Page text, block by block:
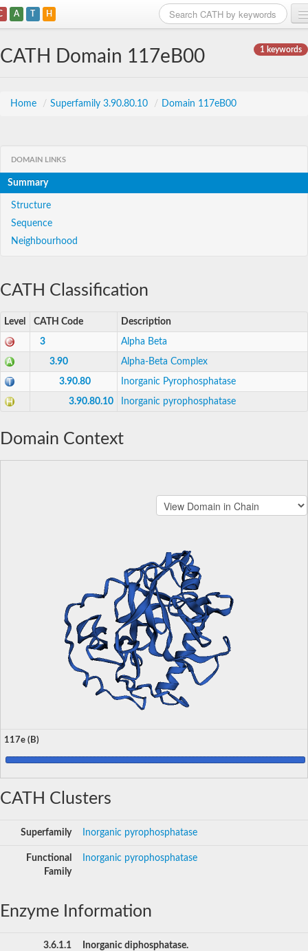
A T H
1 keywords
CATH Domain 117eB00
Home / Superfamily 3.90.80.10 / Domain 117eB00
DOMAIN LINKS
Summary
Structure
Sequence
Neighbourhood
CATH Classification
Level CATH Code Description
3 Alpha Beta
3.90 Alpha-Beta Complex
3.90.80 Inorganic Pyrophosphatase
3.90.80.10 Inorganic pyrophosphatase
Domain Context
117e (B)
CATH Clusters
Superfamily Inorganic pyrophosphatase
Functional
Family
Inorganic pyrophosphatase
Enzyme Information
3.6.1.1
Inorganic diphosphatase.